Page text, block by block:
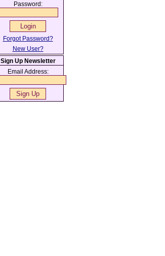
Password:
Forgot Password?
New User?
Sign Up Newsletter
Email Address: